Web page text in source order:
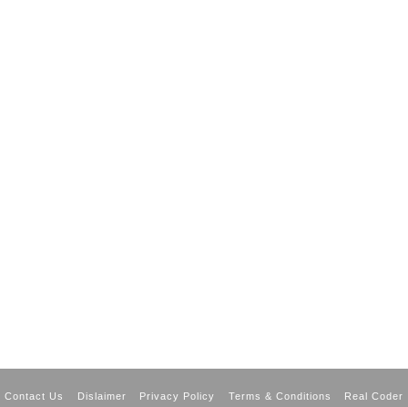
Contact Us Dislaimer Privacy Policy Terms & Conditions Real Coder